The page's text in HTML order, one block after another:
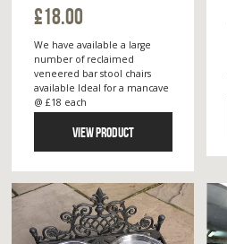
£18.00
We have available a large
number of reclaimed
veneered bar stool chairs
available Ideal for a mancave
@ £18 each
VIEW PRODUCT